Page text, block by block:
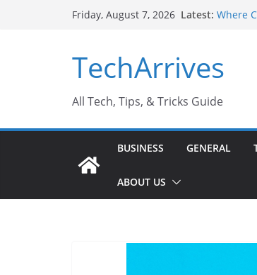
Friday, August 7, 2026 Latest: Where
Why
TechArrives
All Tech, Tips, & Tricks Guide
BUSINESS GENERAL
ABOUT US